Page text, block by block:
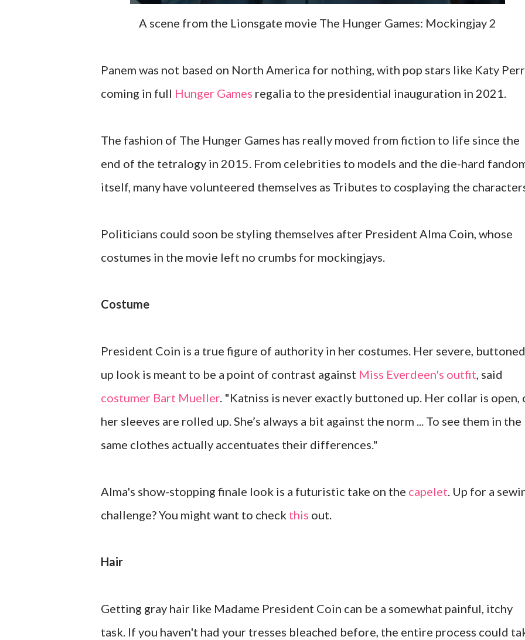
A scene from the Lionsgate movie The Hunger Games: Mockingjay 2
Panem was not based on North America for nothing, with pop stars like Katy
coming in full Hunger Games regalia to the presidential inauguration in 2021.
The fashion of The Hunger Games has really moved from fiction to life since the
end of the tetralogy in 2015. From celebrities to models and the die-hard
itself, many have volunteered themselves as Tributes to cosplaying the
Politicians could soon be styling themselves after President Alma Coin, whose
costumes in the movie left no crumbs for mockingjays.
Costume
President Coin is a true figure of authority in her costumes. Her severe,
up look is meant to be a point of contrast against Miss Everdeen's outfit, said
costumer Bart Mueller. "Katniss is never exactly buttoned up. Her collar is open,
her sleeves are rolled up. She’s always a bit against the norm ... To see them in the
same clothes actually accentuates their differences."
Alma's show-stopping finale look is a futuristic take on the capelet. Up for a
challenge? You might want to check this out.
Hair
Getting gray hair like Madame President Coin can be a somewhat painful, itchy
task. If you haven't had your tresses bleached before, the entire process could